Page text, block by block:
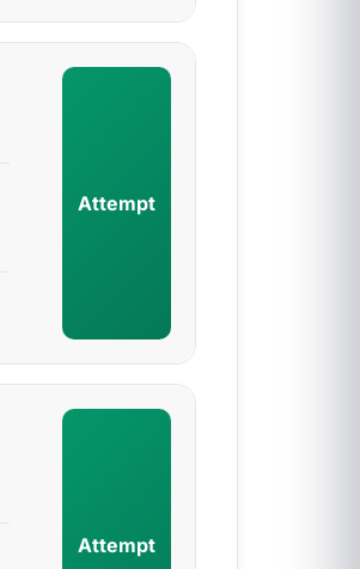
Attempt
Attempt